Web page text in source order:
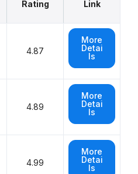
Rating Link
4.87
More
Detai
ls
4.89
More
Detai
ls
4.99
More
Detai
ls